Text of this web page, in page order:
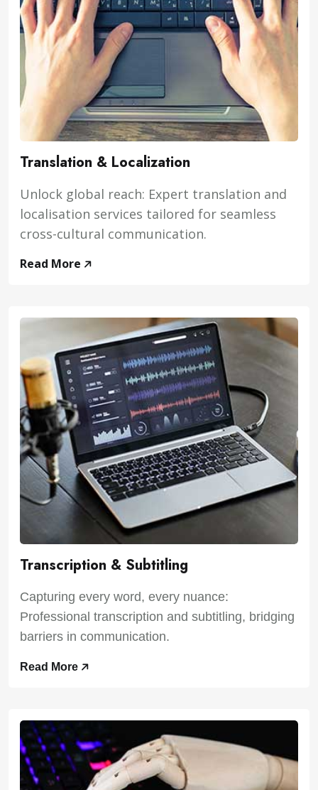
Translation & Localization
Unlock global reach: Expert translation and
localisation services tailored for seamless
cross-cultural communication.
Read More
Transcription & Subtitling
Capturing every word, every nuance:
Professional transcription and subtitling, bridging
barriers in communication.
Read More